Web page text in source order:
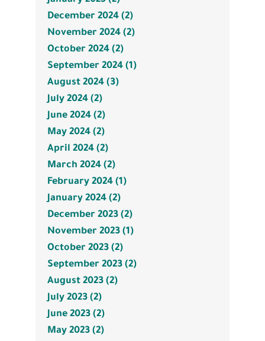
December 2024 (2)
November 2024 (2)
October 2024 (2)
September 2024 (1)
August 2024 (3)
July 2024 (2)
June 2024 (2)
May 2024 (2)
April 2024 (2)
March 2024 (2)
February 2024 (1)
January 2024 (2)
December 2023 (2)
November 2023 (1)
October 2023 (2)
September 2023 (2)
August 2023 (2)
July 2023 (2)
June 2023 (2)
May 2023 (2)